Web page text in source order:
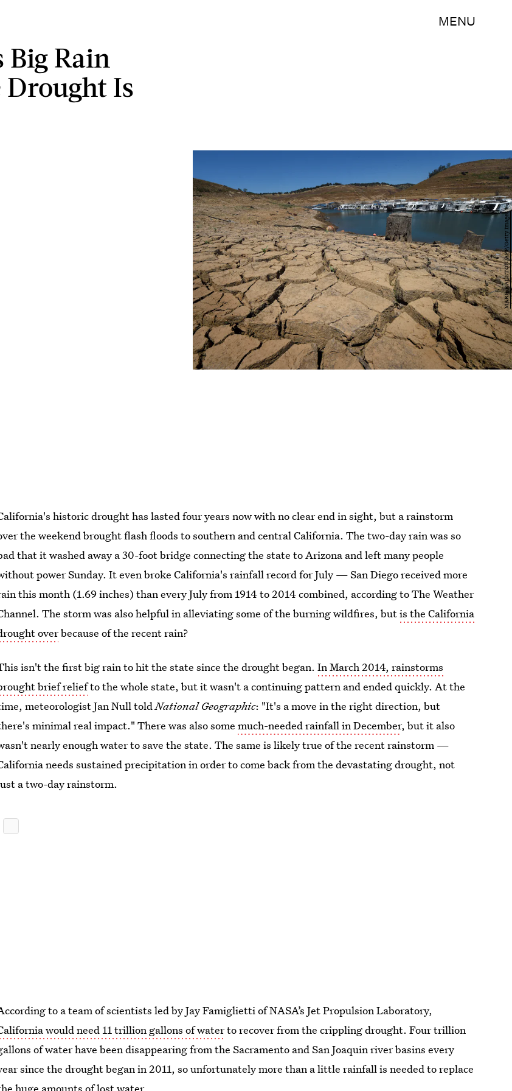
MENU
Big Rain
Drought Is
MARK RALSTON/AFP/Getty Images
historic drought has lasted four years now with no clear end in sight, but a rainstorm
the weekend brought flash floods to southern and central California. The two-day rain was so
that it washed away a 30-foot bridge connecting the state to Arizona and left many people
power Sunday. It even broke California's rainfall record for July — San Diego received more
this month (1.69 inches) than every July from 1914 to 2014 combined, according to The Weather
The storm was also helpful in alleviating some of the burning wildfires, butis the California
overbecause of the recent rain?
isn't the first big rain to hit the state since the drought began.In March 2014, rainstorms
brief reliefto the whole state, but it wasn't a continuing pattern and ended quickly. At the
meteorologist Jan Null toldNational Geographic: "It's a move in the right direction, but
minimal real impact." There was also somemuch-needed rainfall in December, but it also
nearly enough water to save the state. The same is likely true of the recent rainstorm —
needs sustained precipitation in order to come back from the devastating drought, not
a two-day rainstorm.
to a team of scientists led by Jay Famiglietti of NASA’s Jet Propulsion Laboratory,
would need 11 trillion gallons of waterto recover from the crippling drought. Four trillion
of water have been disappearing from the Sacramento and San Joaquin river basins every
since the drought began in 2011, so unfortunately more than a little rainfall is needed to replace